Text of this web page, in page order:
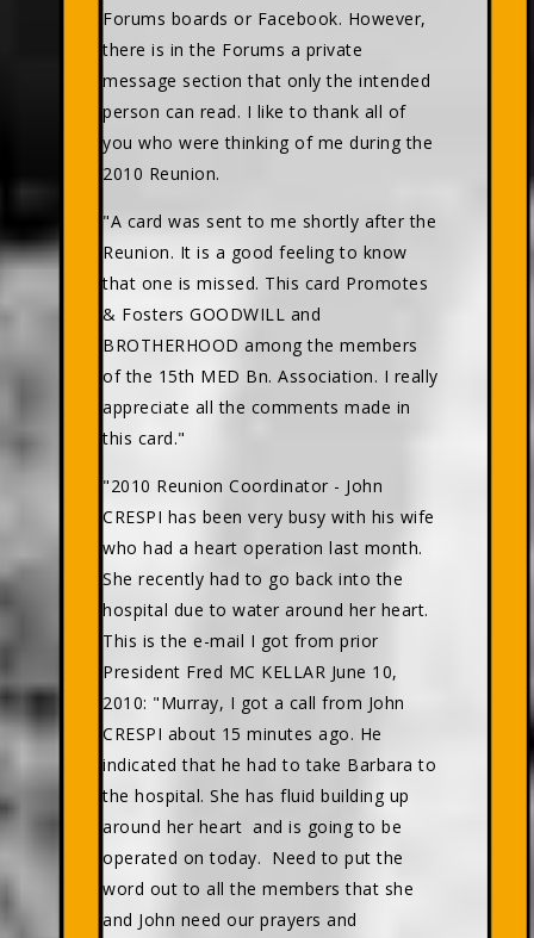
Forums boards or Facebook. However,
there is in the Forums a private
message section that only the intended
person can read. I like to thank all of
you who were thinking of me during the
2010 Reunion.
"A card was sent to me shortly after the
Reunion. It is a good feeling to know
that one is missed. This card Promotes
& Fosters GOODWILL and
BROTHERHOOD among the members
of the 15th MED Bn. Association. I really
appreciate all the comments made in
this card."
"2010 Reunion Coordinator - John
CRESPI has been very busy with his wife
who had a heart operation last month.
She recently had to go back into the
hospital due to water around her heart.
This is the e-mail I got from prior
President Fred MC KELLAR June 10,
2010: "Murray, I got a call from John
CRESPI about 15 minutes ago. He
indicated that he had to take Barbara to
the hospital. She has fluid building up
around her heart and is going to be
operated on today. Need to put the
word out to all the members that she
and John need our prayers and